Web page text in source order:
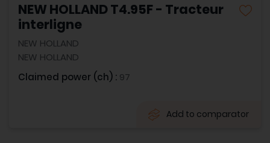
NEW HOLLAND T4.95F - Tracteur
interligne
NEW HOLLAND
NEW HOLLAND
Claimed power (ch) : 97
Add to comparator